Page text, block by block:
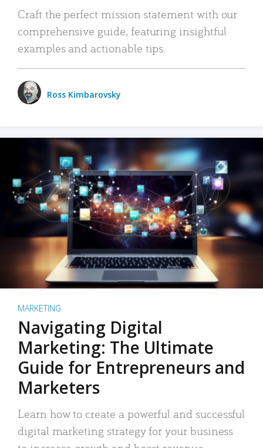
Craft the perfect mission statement with our
comprehensive guide, featuring insightful
examples and actionable tips.
Ross Kimbarovsky
MARKETING
Navigating Digital
Marketing: The Ultimate
Guide for Entrepreneurs and
Marketers
Learn how to create a powerful and successful
digital marketing strategy for your business